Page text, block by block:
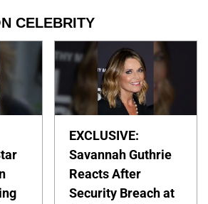
CELEBRITY
EXCLUSIVE:
Savannah Guthrie
Reacts After
Security Breach at